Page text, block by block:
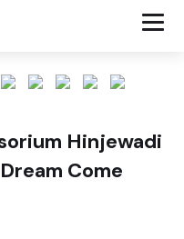
Hinjewadi
Come